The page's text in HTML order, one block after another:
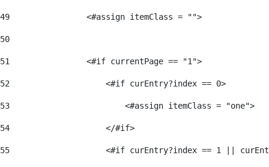
49
                <#assign itemClass = "">
50
51
                <#if currentPage == "1">
52
                    <#if curEntry?index == 0>
53
                        <#assign itemClass = "one">
54
                    </#if>
55
<#if curEntry?index == 1 ||